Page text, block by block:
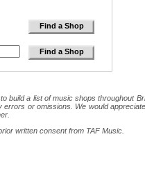
a list of music shops throughout
or omissions. We would
written consent from TAF Music.